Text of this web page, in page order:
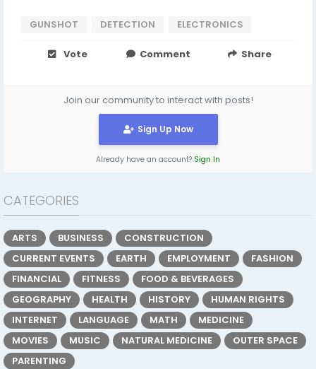
GUNSHOT DETECTION ELECTRONICS
Vote Comment Share
Join our community to interact with posts!
Sign Up Now
Already have an account? Sign In
CATEGORIES
ARTS BUSINESS
CONSTRUCTION
CURRENT EVENTS
EARTH EMPLOYMENT
FASHION
FINANCIAL
FITNESS
FOOD & BEVERAGES
GEOGRAPHY
HEALTH HISTORY
HUMAN RIGHTS
INTERNET
LANGUAGE MATH
MEDICINE
MOVIES
MUSIC NATURAL MEDICINE
OUTER SPACE
PARENTING